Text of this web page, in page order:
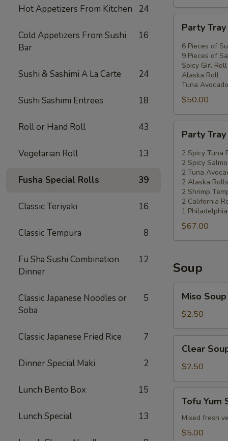
Hot Appetizers From Kitchen 24
Cold Appetizers From Sushi
Bar
16
Sushi & Sashimi A La Carte 24
Sushi Sashimi Entrees 18
Roll or Hand Roll 43
Vegetarian Roll 13
Fusha Special Rolls 39
Classic Teriyaki 16
Classic Tempura 8
Fu Sha Sushi Combination
Dinner
12
Classic Japanese Noodles or
Soba
5
Classic Japanese Fried Rice 7
Dinner Special Maki 2
Lunch Bento Box 15
Lunch Special 13
Tray
#2
Party
6 Pieces of
9 Pieces of
Spicy Girl Roll
Alaska Roll
Tuna
$50.00
Tray
#3
Party
2 Spicy Tuna
2 Spicy
2 Tuna
2 Alaska Rolls
2 Shrimp
2 California
1
$67.00
Soup
Soup
Miso Soup
$2.50
Soup
Clear
$2.50
Yum
Soup
Tofu Yum
Mixed fresh
$5.00